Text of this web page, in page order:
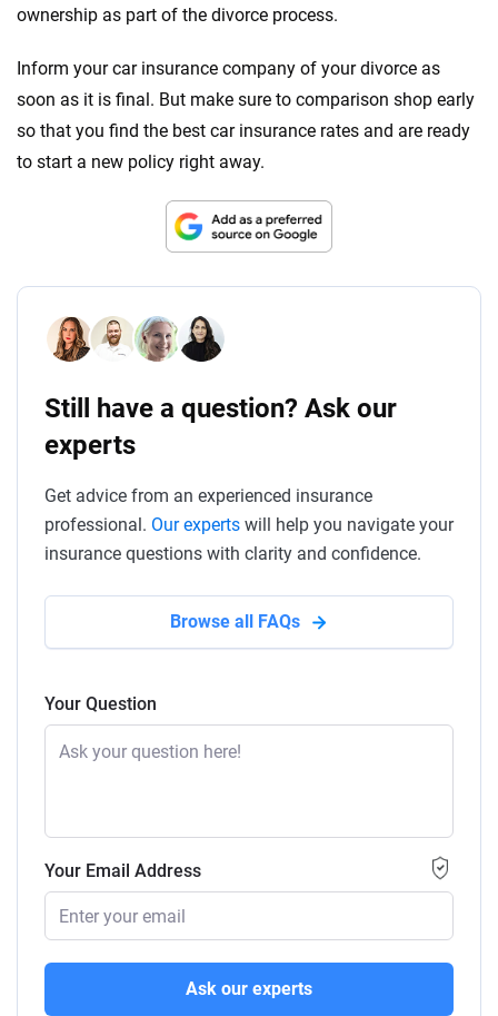
ownership as part of the divorce process.
Inform your car insurance company of your divorce as
soon as it is final. But make sure to comparison shop early
so that you find the best car insurance rates and are ready
to start a new policy right away.
Still have a question? Ask our
experts
Get advice from an experienced insurance
professional. Our experts will help you navigate your
insurance questions with clarity and confidence.
Browse all FAQs
Your Question
Your Email Address
Ask our experts